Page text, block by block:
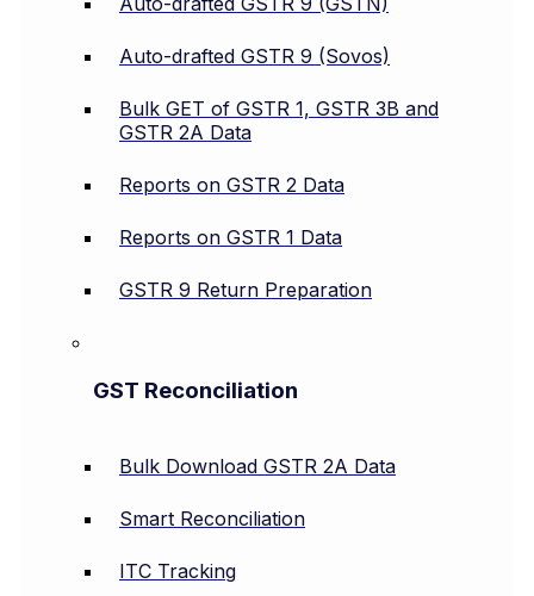
Auto-drafted GSTR 9 (Sovos)
Bulk GET of GSTR 1, GSTR 3B and
GSTR 2A Data
Reports on GSTR 2 Data
Reports on GSTR 1 Data
GSTR 9 Return Preparation
GST Reconciliation
Bulk Download GSTR 2A Data
Smart Reconciliation
ITC Tracking